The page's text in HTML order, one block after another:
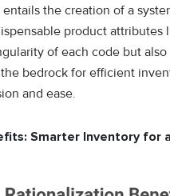
the creation of a
product attributes
of each code but
bedrock for efficient
and ease.
Smarter Inventory for